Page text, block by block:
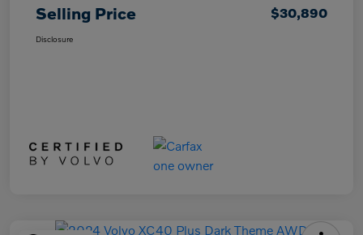
Selling Price $30,890
Disclosure